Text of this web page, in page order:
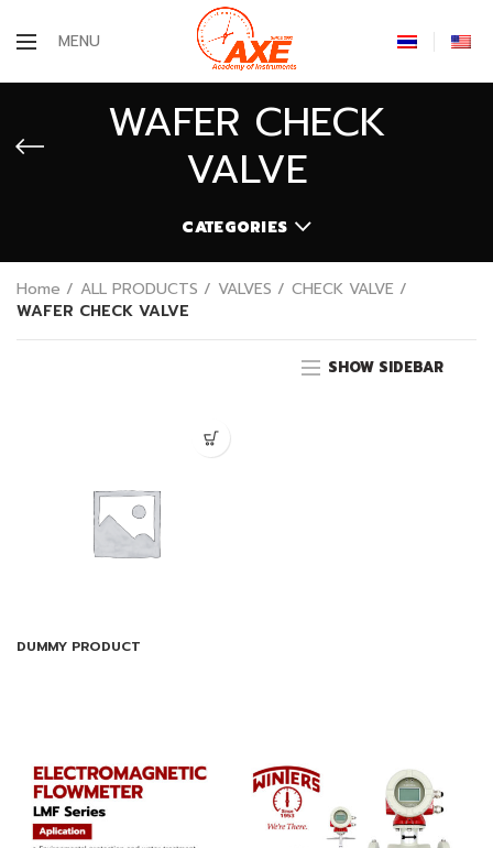
MENU
WAFER CHECK
VALVE
CATEGORIES
Home ALL PRODUCTS VALVES
CHECK VALVE
WAFER CHECK VALVE
SHOW SIDEBAR
DUMMY PRODUCT